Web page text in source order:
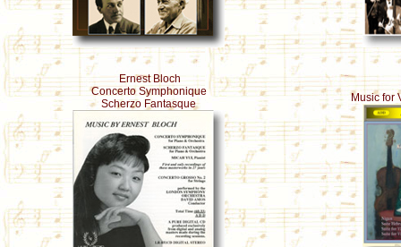
Ernest Bloch
Concerto Symphonique
Scherzo Fantasque
Music for